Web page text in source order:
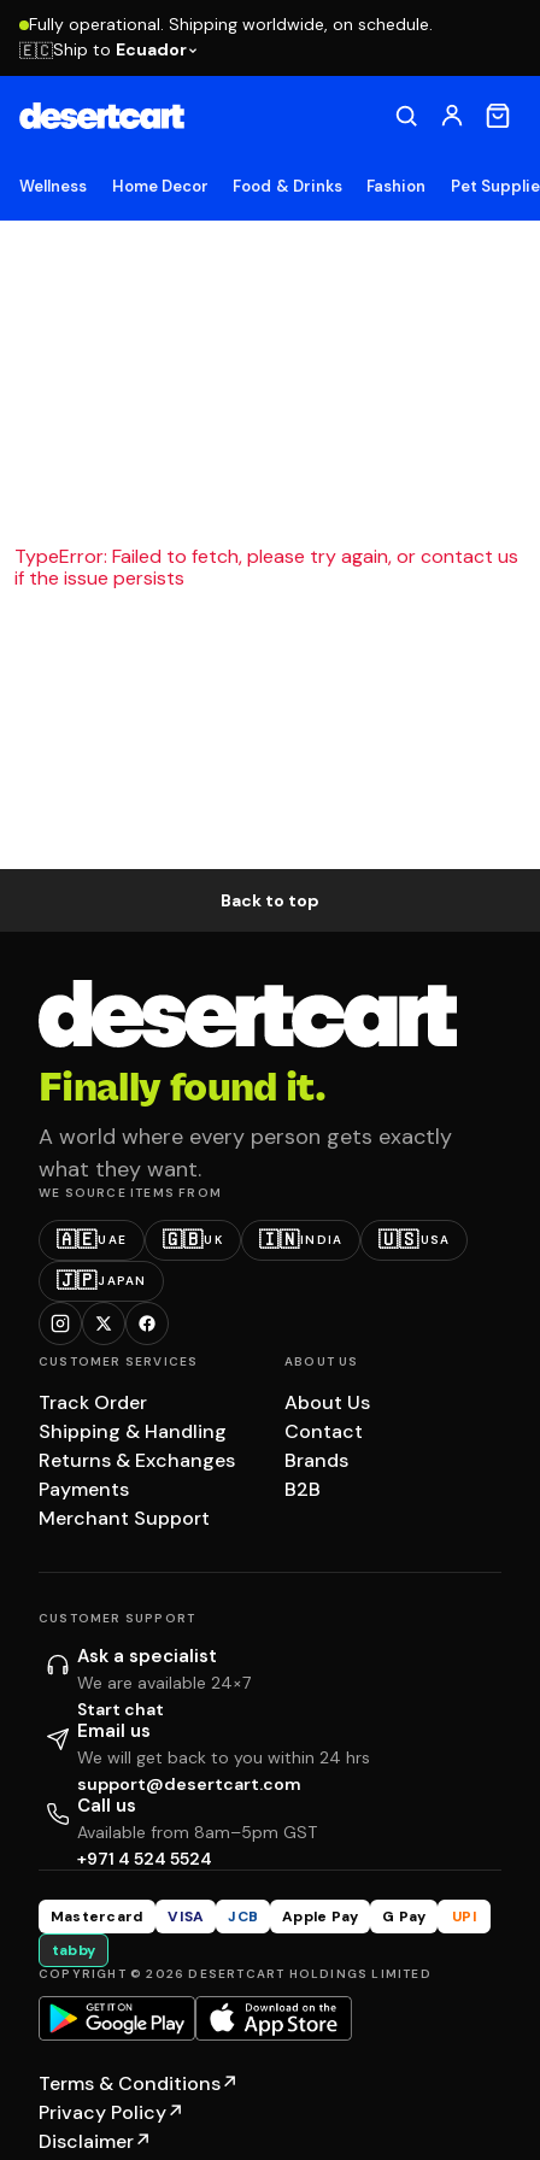
Fully operational. Shipping worldwide, on schedule.
🇪🇨Ship to Ecuador
Wellness Home Decor Food & Drinks Fashion Pet
TypeError: Failed to fetch, please try again, or contact us
if the issue persists
Back to top
Finally found it.
A world where every person gets exactly
what they want.
WE SOURCE ITEMS FROM
🇦🇪UAE 🇬🇧UK 🇮🇳INDIA 🇺🇸USA
🇯🇵JAPAN
CUSTOMER SERVICES
Track Order
Shipping & Handling
Returns & Exchanges
Payments
Merchant Support
ABOUT US
About Us
Contact
Brands
B2B
CUSTOMER SUPPORT
Ask a specialist
We are available 24×7
Start chat
Email us
We will get back to you within 24 hrs
support@desertcart.com
Call us
Available from 8am–5pm GST
+971 4 524 5524
Mastercard VISA JCB Apple Pay G Pay
UPI
tabby
COPYRIGHT © 2026 DESERTCART HOLDINGS LIMITED
Terms & Conditions↗
Privacy Policy↗
Disclaimer↗